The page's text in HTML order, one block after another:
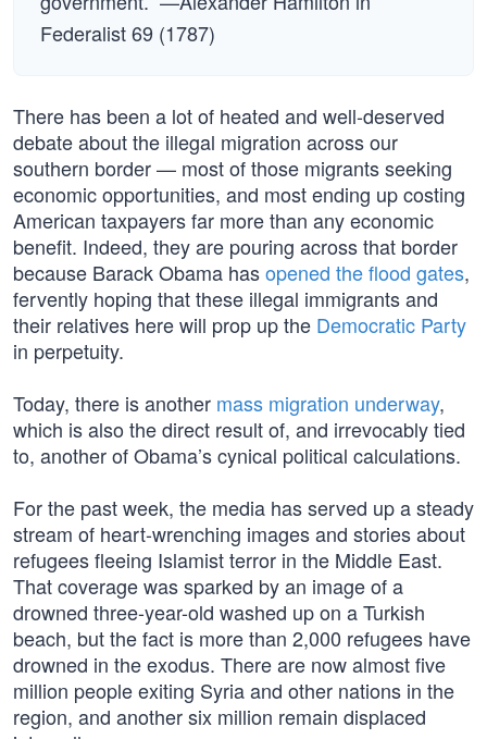
Federalist 69 (1787)
There has been a lot of heated and well-deserved
debate about the illegal migration across our
southern border — most of those migrants seeking
economic opportunities, and most ending up costing
American taxpayers far more than any economic
benefit. Indeed, they are pouring across that border
because Barack Obama hasopened the flood gates,
fervently hoping that these illegal immigrants and
their relatives here will prop up the Democratic Party
in perpetuity.
Today, there is another mass migration underway,
which is also the direct result of, and irrevocably tied
to, another of Obama’s cynical political calculations.
For the past week, the media has served up a steady
stream of heart-wrenching images and stories about
refugees fleeing Islamist terror in the Middle East.
That coverage was sparked by an image of a
drowned three-year-old washed up on a Turkish
beach, but the fact is more than 2,000 refugees have
drowned in the exodus. There are now almost five
million people exiting Syria and other nations in the
region, and another six million remain displaced